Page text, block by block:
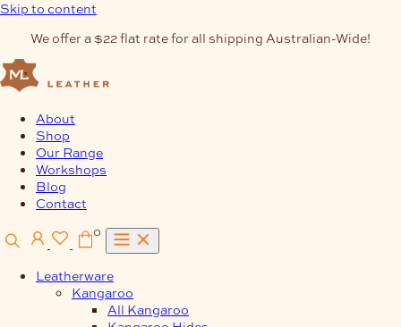
Skip to content
We offer a $22 flat rate for all shipping Australian-Wide!
About
Shop
Our Range
Workshops
Blog
Contact
0
Leatherware
Kangaroo
All Kangaroo